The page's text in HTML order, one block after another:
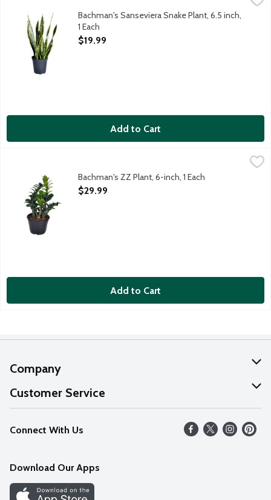
It's easy to see why this easy-care houseplant is a favorite
Bachman's Sanseviera Snake Plant, 6.5 inch,
1 Each
Open Product Description
$19.99
Add to Cart
Trying to find a low-maintenance plant that makes a bold
Bachman's ZZ Plant, 6-inch, 1 Each
Open Product Description
$29.99
Add to Cart
Company
About Us
Our Values
Careers
Discover
Customer Service
Help
FAQs
Connect With Us
Download Our Apps